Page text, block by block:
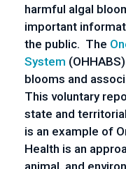
harmful algal
important
the public. The
System
blooms and
This voluntary
state and
is an example of
Health is an